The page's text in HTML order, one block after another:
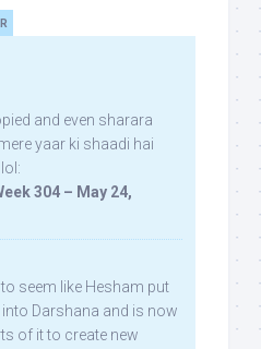
and even sharara
yaar ki shaadi hai
304 – May 24,
seem like Hesham put
Darshana and is now
of it to create new